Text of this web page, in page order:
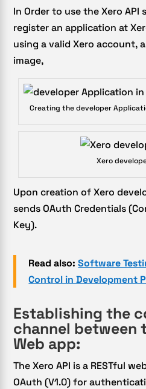
In Order to use the Xero API
register an application at
using a valid Xero account,
image,
Creating the developer
Xero
Upon creation of Xero
sends OAuth Credentials
Key).
Read also:Software
Control in Development
Establishing the
channel between
Web app:
The Xero API is a RESTful
OAuth (V1.0) for